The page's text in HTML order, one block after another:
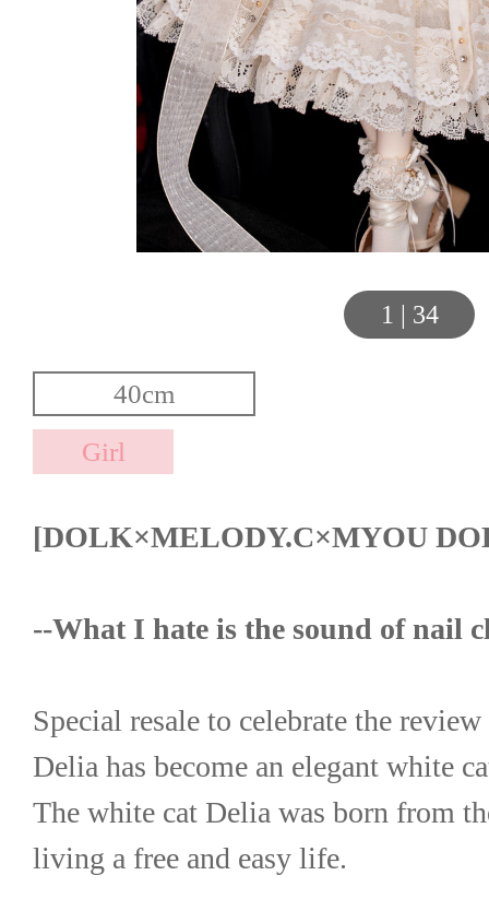
1 | 34
[DOLK×MELODY.C×MYOU
--What I hate is the sound of nail
Special resale to celebrate the
Delia has become an elegant white
The white cat Delia was born from
living a free and easy life.